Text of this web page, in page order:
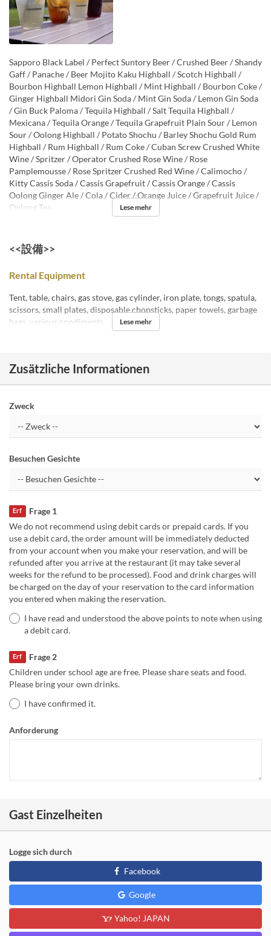
Sapporo Black Label / Perfect Suntory Beer / Crushed Beer / Shandy
Gaff / Panache / Beer Mojito Kaku Highball / Scotch Highball /
Bourbon Highball Lemon Highball / Mint Highball / Bourbon Coke /
Ginger Highball Midori Gin Soda / Mint Gin Soda / Lemon Gin Soda
/ Gin Buck Paloma / Tequila Highball / Salt Tequila Highball /
Mexicana / Tequila Orange / Tequila Grapefruit Plain Sour / Lemon
Sour / Oolong Highball / Potato Shochu / Barley Shochu Gold Rum
Highball / Rum Highball / Rum Coke / Cuban Screw Crushed White
Wine / Spritzer / Operator Crushed Rose Wine / Rose
Pamplemousse / Rose Spritzer Crushed Red Wine / Calimocho /
Kitty Cassis Soda / Cassis Grapefruit / Cassis Orange / Cassis
Oolong Ginger Ale / Cola / Cider / Orange Juice / Grapefruit Juice /
Oolong Tea
Lese mehr
<<設備>>
Rental Equipment
Tent, table, chairs, gas stove, gas cylinder, iron plate, tongs, spatula,
scissors, small plates, disposable chopsticks, paper towels, garbage
bags, various condiments
Lese mehr
Zusätzliche Informationen
Zweck
Besuchen Gesichte
Frage 1
Erf
We do not recommend using debit cards or prepaid cards. If you
use a debit card, the order amount will be immediately deducted
from your account when you make your reservation, and will be
refunded after you arrive at the restaurant (it may take several
weeks for the refund to be processed). Food and drink charges will
be charged on the day of your reservation to the card information
you entered when making the reservation.
I have read and understood the above points to note when using
a debit card.
Frage 2
Erf
Children under school age are free. Please share seats and food.
Please bring your own drinks.
I have confirmed it.
Anforderung
Gast Einzelheiten
Logge sich durch
Facebook
Google
Yahoo! JAPAN